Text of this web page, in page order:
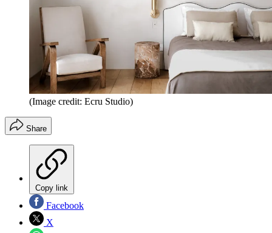
(Image credit: Ecru Studio)
Share
Copy link
Facebook
X